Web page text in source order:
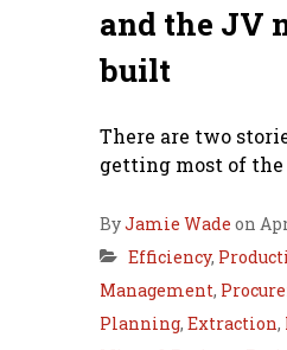
and the JV
built
There are two
getting most of
ByJamie Wade on
Efficiency,
Management,
Planning, Extraction,